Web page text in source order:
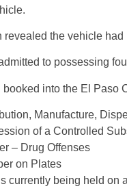
revealed the vehicle
to possessing
booked into the El Paso
Manufacture,
of a Controlled
– Drug Offenses
on Plates
currently being held on